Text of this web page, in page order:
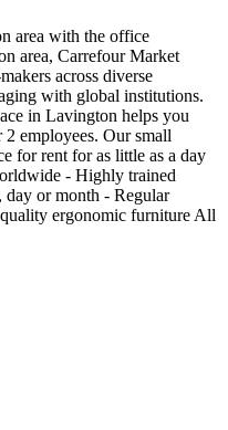
area with the office
area, Carrefour Market
across diverse
with global institutions.
in Lavington helps you
employees. Our small
for rent for as little as a day
- Highly trained
day or month - Regular
ergonomic furniture All